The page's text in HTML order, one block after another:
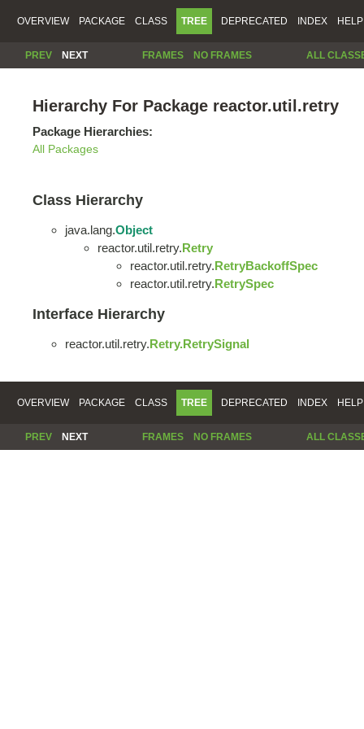
OVERVIEW PACKAGE CLASS TREE DEPRECATED INDEX HELP
PREV NEXT FRAMES NO FRAMES ALL
Hierarchy For Package reactor.util.retry
Package Hierarchies:
All Packages
Class Hierarchy
java.lang.Object
reactor.util.retry.Retry
reactor.util.retry.RetryBackoffSpec
reactor.util.retry.RetrySpec
Interface Hierarchy
reactor.util.retry.Retry.RetrySignal
OVERVIEW PACKAGE CLASS TREE DEPRECATED INDEX HELP
PREV NEXT FRAMES NO FRAMES ALL